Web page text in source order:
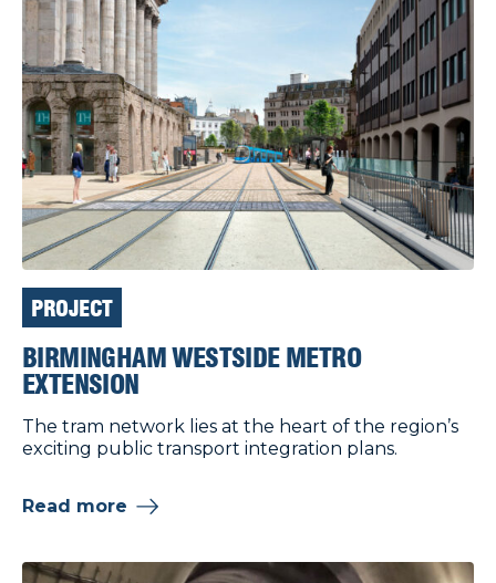
PROJECT
BIRMINGHAM WESTSIDE METRO
EXTENSION
The tram network lies at the heart of the region’s
exciting public transport integration plans.
Read more